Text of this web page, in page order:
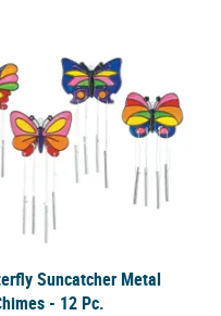
Suncatcher Metal
- 12 Pc.